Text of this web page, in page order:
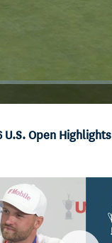
U.S. Open Highlights